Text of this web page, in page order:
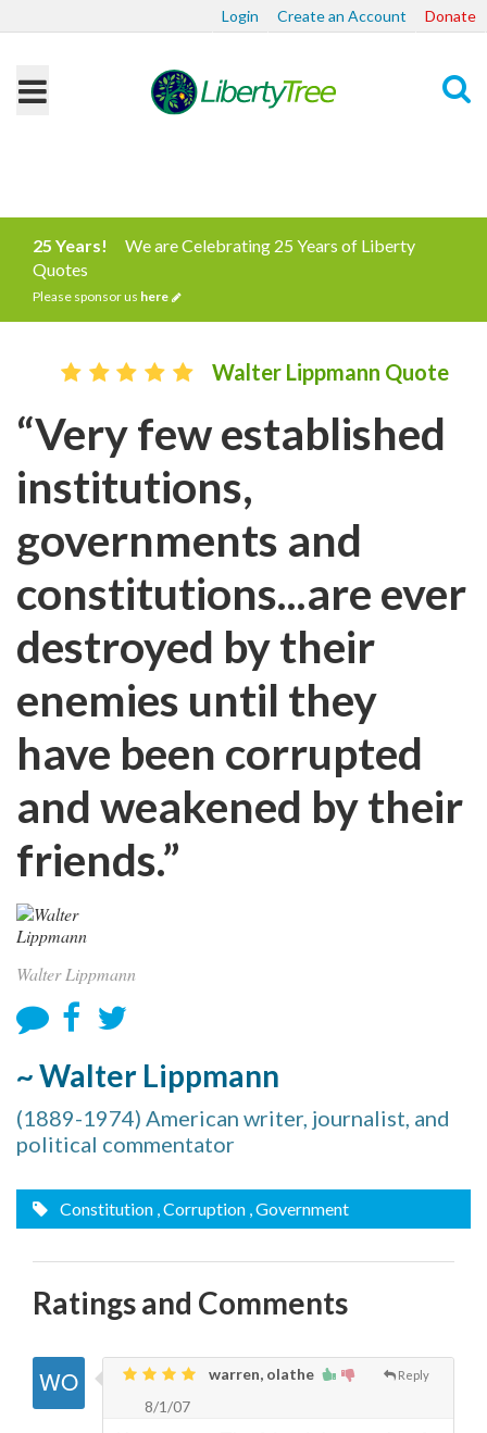
Login Create an Account Donate
25 Years!
We are Celebrating 25 Years of Liberty
Quotes
Please sponsor us here
Walter Lippmann Quote
“Very few established
institutions,
governments and
constitutions...are ever
destroyed by their
enemies until they
have been corrupted
and weakened by their
friends.”
Walter Lippmann
~ Walter Lippmann
(1889-1974) American writer, journalist, and
political commentator
Constitution , Corruption , Government
Ratings and Comments
Reply
warren, olathe
8/1/07